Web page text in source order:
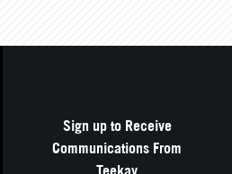
Sign up to Receive
Communications From
Teekay